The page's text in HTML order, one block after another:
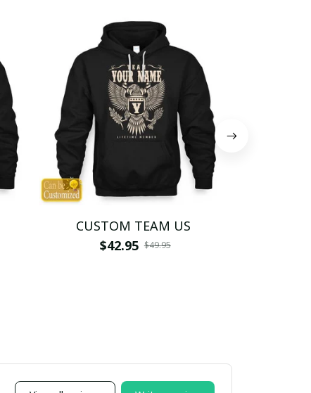
CUSTOM TEAM US
$42.95 $49.95